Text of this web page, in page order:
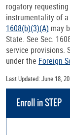
rogatory
instrumentality of
1608(b)(3)(A) may
State. See Sec.
service provisions.
under the Foreign
Last Updated: June 18,
Enroll in STEP